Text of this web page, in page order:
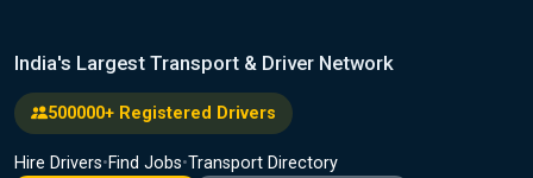
India's Largest Transport & Driver Network
500000+ Registered Drivers
Hire Drivers•Find Jobs•Transport Directory